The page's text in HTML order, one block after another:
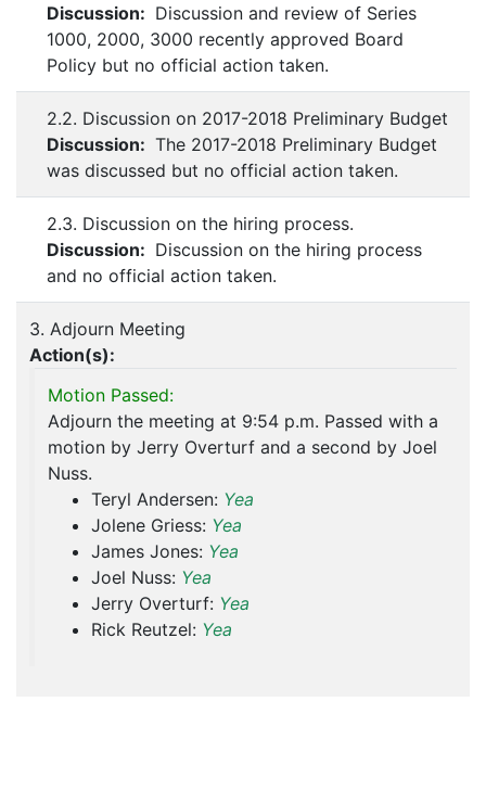
Discussion: Discussion and review of Series
1000, 2000, 3000 recently approved Board
Policy but no official action taken.
2.2. Discussion on 2017-2018 Preliminary Budget
Discussion: The 2017-2018 Preliminary Budget
was discussed but no official action taken.
2.3. Discussion on the hiring process.
Discussion: Discussion on the hiring process
and no official action taken.
3. Adjourn Meeting
Action(s):
Motion Passed:
Adjourn the meeting at 9:54 p.m. Passed with a
motion by Jerry Overturf and a second by Joel
Nuss.
Teryl Andersen: Yea
Jolene Griess: Yea
James Jones: Yea
Joel Nuss: Yea
Jerry Overturf: Yea
Rick Reutzel: Yea